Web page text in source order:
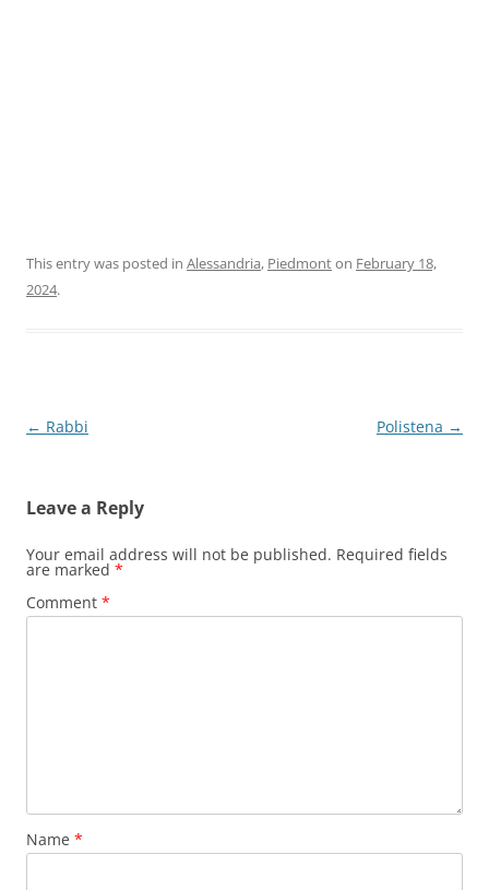
This entry was posted in Alessandria, Piedmonton February 18,
2024.
Post
← Rabbi Polistena →
Leave a Reply
Your email address will not be published. Required fields
are marked *
Comment *
Name *